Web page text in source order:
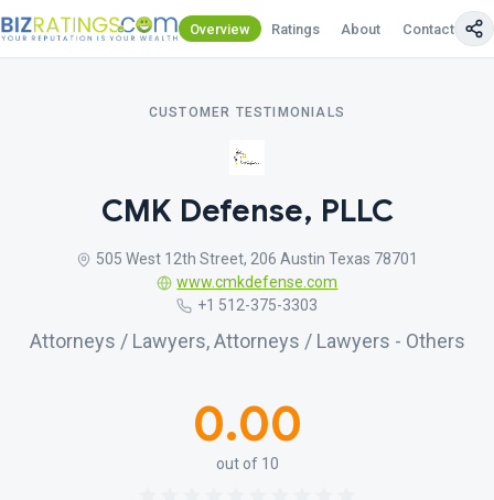
Overview Ratings About Contact Us
CUSTOMER TESTIMONIALS
CMK Defense, PLLC
505 West 12th Street, 206 Austin Texas 78701
www.cmkdefense.com
+1 512-375-3303
Attorneys / Lawyers, Attorneys / Lawyers - Others
0.00
out of 10